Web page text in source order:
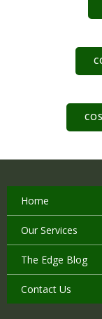
Home
Our Services
The Edge Blog
Contact Us